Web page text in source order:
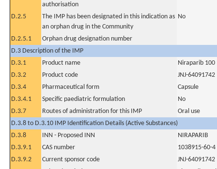
authorisation
D.2.5
The IMP has been designated in this indication as
an orphan drug in the Community
No
D.2.5.1
Orphan drug designation number
D.3 Description of the IMP
D.3.1
Product name
Niraparib 100
D.3.2
Product code
JNJ-64091742
D.3.4
Pharmaceutical form
Capsule
D.3.4.1
Specific paediatric formulation
No
D.3.7
Routes of administration for this IMP
Oral use
D.3.8 to D.3.10 IMP Identification Details (Active Substances)
D.3.8
INN - Proposed INN
NIRAPARIB
D.3.9.1
CAS number
1038915-60-4
D.3.9.2
Current sponsor code
JNJ-64091742